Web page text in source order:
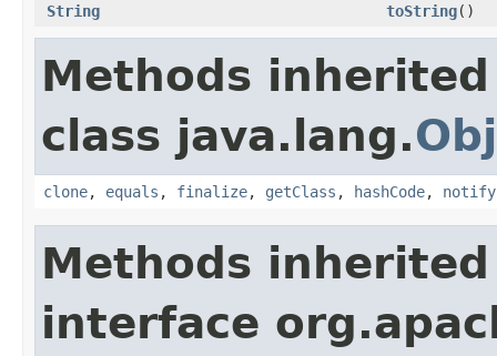
String
toString()
Methods
class java.lang.
clone, equals , finalize, getClass , hashCode, notify
Methods
interface